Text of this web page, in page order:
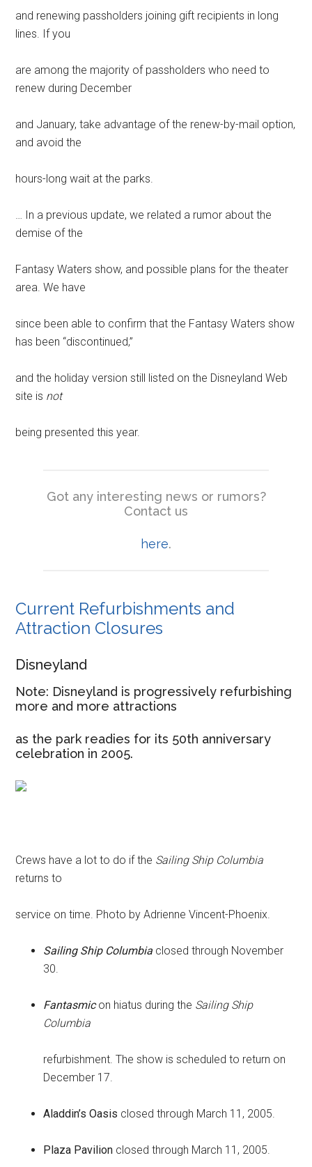
and renewing passholders joining gift recipients in long
lines. If you
are among the majority of passholders who need to
renew during December
and January, take advantage of the renew-by-mail option,
and avoid the
hours-long wait at the parks.
… In a previous update, we related a rumor about the
demise of the
Fantasy Waters show, and possible plans for the theater
area. We have
since been able to confirm that the Fantasy Waters show
has been “discontinued,”
and the holiday version still listed on the Disneyland Web
site is not
being presented this year.
Got any interesting news or rumors?
Contact us
here.
Current Refurbishments and
Attraction Closures
Disneyland
Note: Disneyland is progressively refurbishing
more and more attractions
as the park readies for its 50th anniversary
celebration in 2005.
Crews have a lot to do if the Sailing Ship Columbia
returns to
service on time. Photo by Adrienne Vincent-Phoenix.
Sailing Ship Columbia closed through November
30.
Fantasmic on hiatus during the Sailing Ship
Columbia
refurbishment. The show is scheduled to return on
December 17.
Aladdin’s Oasis closed through March 11, 2005.
Plaza Pavilion closed through March 11, 2005.